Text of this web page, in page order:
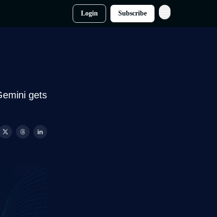
Login Subscribe
gets